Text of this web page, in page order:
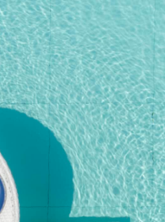
Anniversary Brunch – Wine